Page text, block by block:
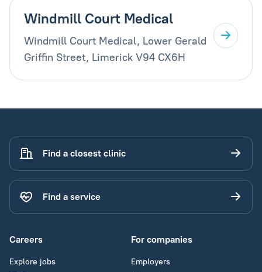
Windmill Court Medical
Windmill Court Medical, Lower Gerald
Griffin Street, Limerick V94 CX6H
Find a closest clinic
Find a service
Careers
Explore jobs
For companies
Employers